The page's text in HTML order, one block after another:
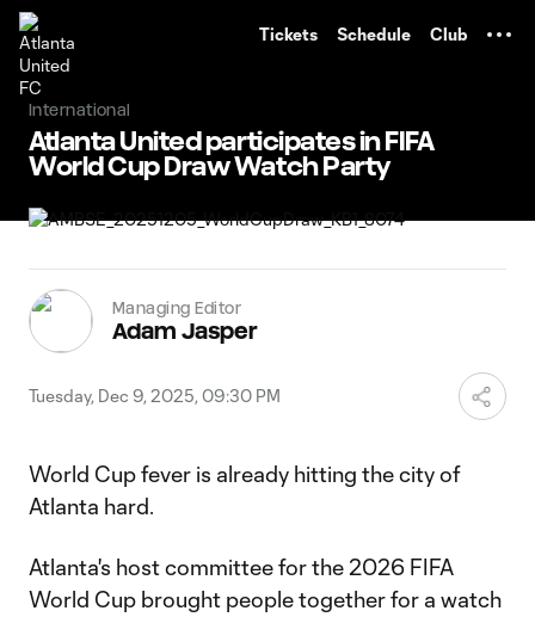
Tickets Schedule Club
International
Atlanta United participates in FIFA
World Cup Draw Watch Party
Managing Editor
Adam Jasper
Tuesday, Dec 9, 2025, 09:30 PM
World Cup fever is already hitting the city of
Atlanta hard.
Atlanta's host committee for the 2026 FIFA
World Cup brought people together for a watch